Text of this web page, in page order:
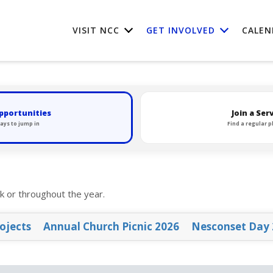
VISIT NCC GET INVOLVED
to jump in
Join a
Find a regular
or throughout the year.
Annual Church Picnic 2026 Nesconset Day